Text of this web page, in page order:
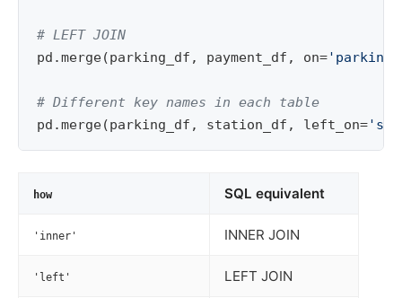
# LEFT JOIN
pd .merge(parking_df , payment_df , on=
# Different key names in each table
pd .merge(parking_df , station_df , left_on=
how SQL equivalent
'inner' INNER JOIN
'left' LEFT JOIN